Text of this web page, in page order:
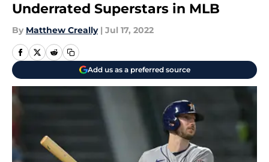
Underrated Superstars in MLB
By Matthew Creally | Jul 17, 2022
Add us as a preferred source